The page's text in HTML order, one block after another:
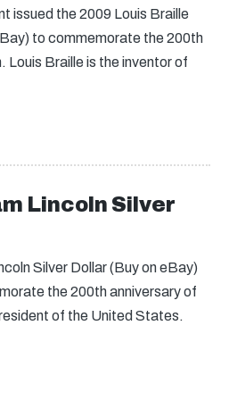
issued the 2009 Louis Braille
to commemorate the 200th
Louis Braille is the inventor of
Lincoln Silver
Silver Dollar (Buy on eBay)
the 200th anniversary of
of the United States.